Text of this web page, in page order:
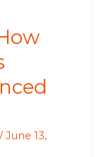
/June 13,